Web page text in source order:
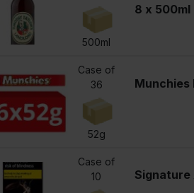
500ml
8 x 500ml
Case of
36
52g
Munchies
Case of
10
Signature